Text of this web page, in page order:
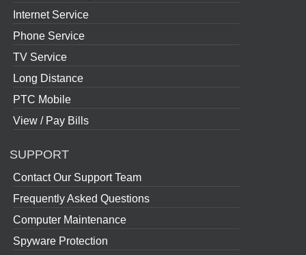
Internet Service
Phone Service
TV Service
Long Distance
PTC Mobile
View / Pay Bills
SUPPORT
Contact Our Support Team
Frequently Asked Questions
Computer Maintenance
Spyware Protection